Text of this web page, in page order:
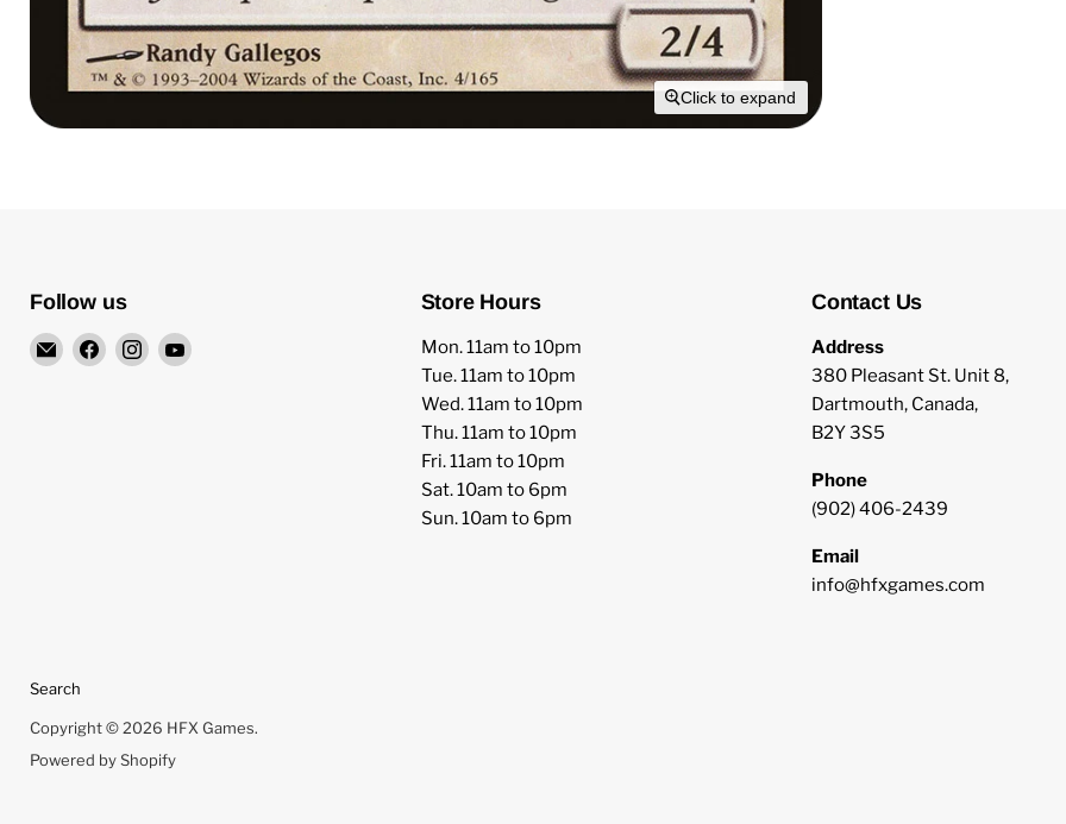
Click to expand
Follow us
EmailFind Find Find
Store Hours
Mon. 11am to 10pm
Tue. 11am to 10pm
Wed. 11am to 10pm
Thu. 11am to 10pm
Fri. 11am to 10pm
Sat. 10am to 6pm
Sun. 10am to 6pm
Contact Us
Address
380 Pleasant St. Unit 8,
Dartmouth, Canada,
B2Y 3S5
Phone
(902) 406-2439
Email
info@hfxgames.com
Search
Copyright © 2026 HFX Games.
Powered by Shopify